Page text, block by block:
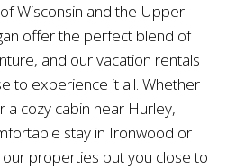
Wisconsin and the Upper
offer the perfect blend of
and our vacation rentals
to experience it all. Whether
a cozy cabin near Hurley,
stay in Ironwood or
properties put you close to